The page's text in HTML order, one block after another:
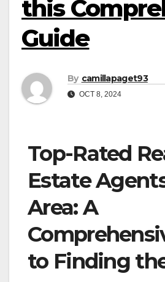
this
Guide
By camillapaget93
OCT 8, 2024
Top-Rated
Estate
Area: A
to Finding